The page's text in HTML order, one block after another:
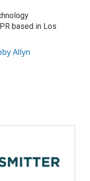
based in Los
Allyn